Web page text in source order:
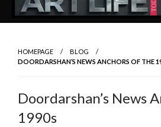
Artlife Today
HOMEPAGE
BLOG
DOORDARSHAN’S NEWS ANCHORS OF THE
Doordarshan’s News
1990s